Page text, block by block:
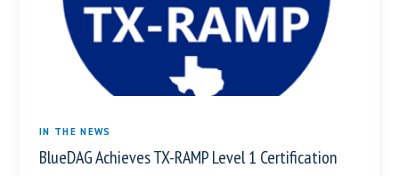
IN THE NEWS
BlueDAG Achieves TX-RAMP Level 1 Certification